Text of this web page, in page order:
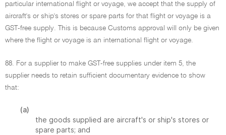
particular international flight or voyage, we accept that the supply of
aircraft's or ship's stores or spare parts for that flight or voyage is a
GST-free supply. This is because Customs approval will only be given
where the flight or voyage is an international flight or voyage.
88. For a supplier to make GST-free supplies under item 5, the
supplier needs to retain sufficient documentary evidence to show
that:
(a)
the goods supplied are aircraft's or ship's stores or
spare parts; and